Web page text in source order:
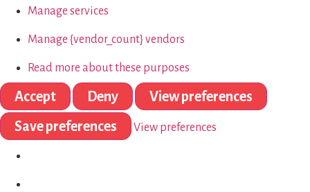
Manage services
Manage {vendor_count} vendors
Read more about these purposes
Accept Deny
View preferences
Save preferences
View preferences